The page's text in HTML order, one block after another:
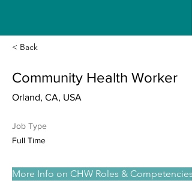
< Back
Community Health Worker
Orland, CA, USA
Job Type
Full Time
More Info on CHW Roles & Competencies